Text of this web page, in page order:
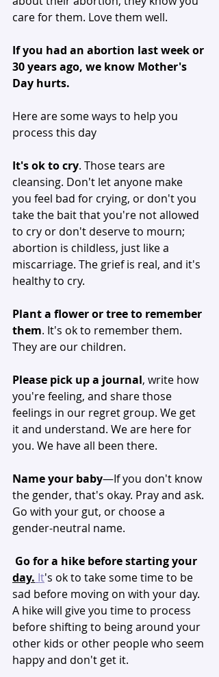
care for them. Love them well.
If you had an abortion last week or
30 years ago, we know Mother's
Day hurts.
Here are some ways to help you
process this day
It's ok to cry. Those tears are
cleansing. Don't let anyone make
you feel bad for crying, or don't you
take the bait that you're not allowed
to cry or don't deserve to mourn;
abortion is childless, just like a
miscarriage. The grief is real, and it's
healthy to cry.
Plant a flower or tree to remember
them. It's ok to remember them.
They are our children.
Please pick up a journal, write how
you're feeling, and share those
feelings in our regret group. We get
it and understand. We are here for
you. We have all been there.
Name your baby—If you don't know
the gender, that's okay. Pray and ask.
Go with your gut, or choose a
gender-neutral name.
Go for a hike before starting your
day. It's ok to take some time to be
sad before moving on with your day.
A hike will give you time to process
before shifting to being around your
other kids or other people who seem
happy and don't get it.